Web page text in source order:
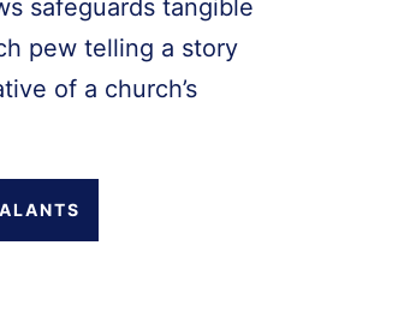
safeguards tangible
pew telling a story
of a church’s